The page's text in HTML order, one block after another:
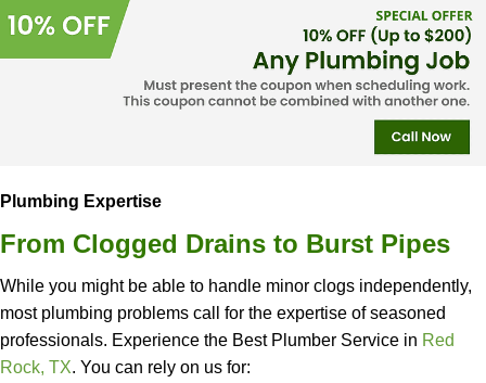
Plumbing Expertise
From Clogged Drains to Burst Pipes
While you might be able to handle minor clogs independently,
most plumbing problems call for the expertise of seasoned
professionals. Experience the Best Plumber Service in Red
Rock, TX. You can rely on us for: